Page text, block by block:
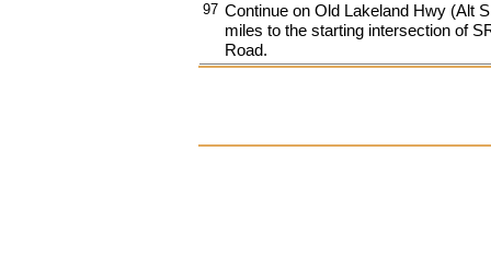
97 Continue on Old Lakeland Hwy (Alt
miles to the starting intersection of
Road.